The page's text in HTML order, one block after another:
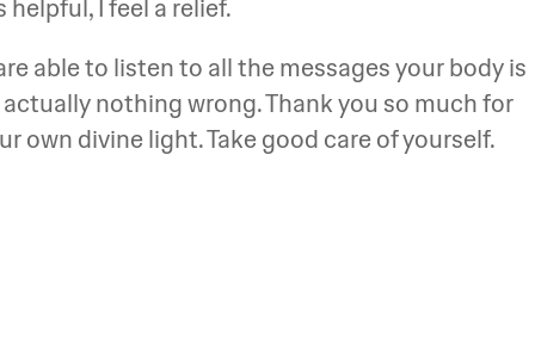
I feel a relief.
able to listen to all the messages your body is
nothing wrong. Thank you so much for
own divine light. Take good care of yourself.